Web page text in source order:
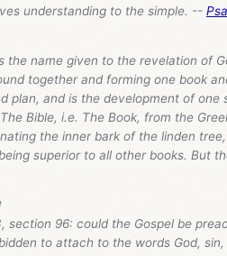
understanding to the simple. --
the name given to the revelation of
together and forming one book
plan, and is the development of one
Bible, i.e. The Book, from the
the inner bark of the linden
superior to all other books. But
section 96: could the Gospel be
to attach to the words God,